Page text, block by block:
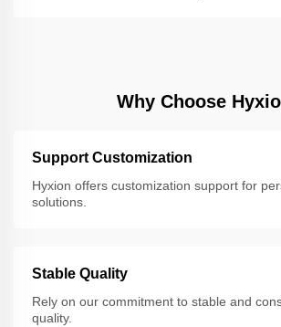
Why Choose
Support Customization
Hyxion offers customization support for
solutions.
Stable Quality
Rely on our commitment to stable and
quality.